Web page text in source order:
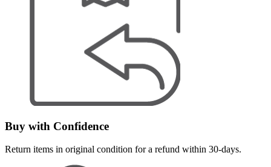
Buy with Confidence
Return items in original condition for a refund within 30-days.